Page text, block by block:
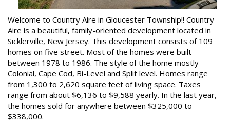
Welcome to Country Aire in Gloucester Township!! Country
Aire is a beautiful, family-oriented development located in
Sicklerville, New Jersey. This development consists of 109
homes on five street. Most of the homes were built
between 1978 to 1986. The style of the home mostly
Colonial, Cape Cod, Bi-Level and Split level. Homes range
from 1,300 to 2,620 square feet of living space. Taxes
range from about $6,136 to $9,588 yearly. In the last year,
the homes sold for anywhere between $325,000 to
$338,000.